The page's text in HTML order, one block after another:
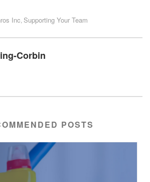
Inc Supporting Your Team
Corbin
POSTS